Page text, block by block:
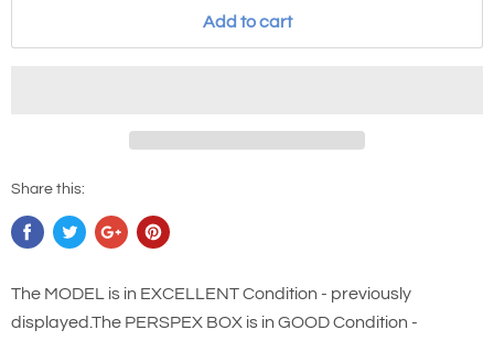
Add to cart
Share this:
The MODEL is in EXCELLENT Condition - previously
displayed.The PERSPEX BOX is in GOOD Condition -